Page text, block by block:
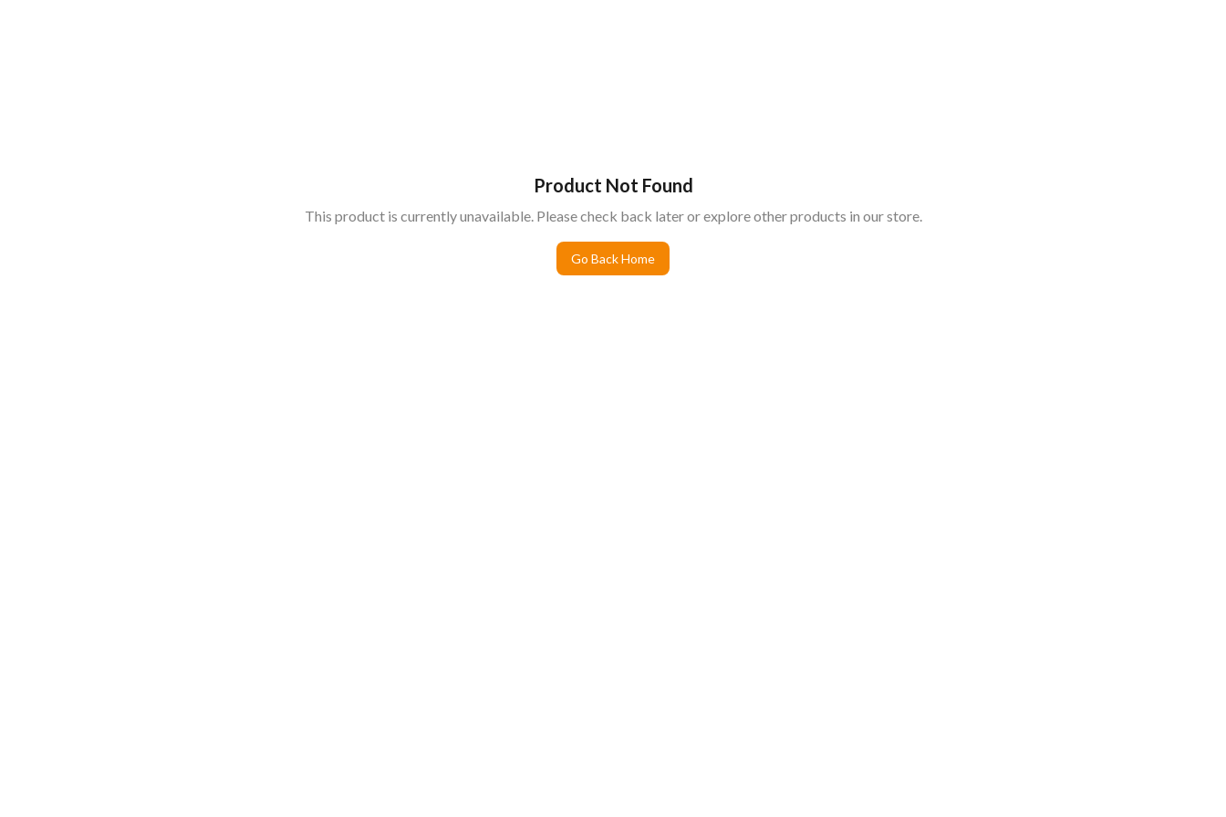
Product Not Found
This product is currently unavailable. Please check back later or explore other products in our store.
Go Back Home